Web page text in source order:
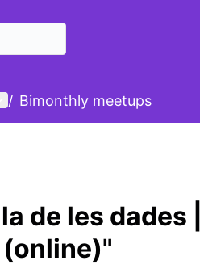
menu
/ Bimonthly meetups
de les dades |